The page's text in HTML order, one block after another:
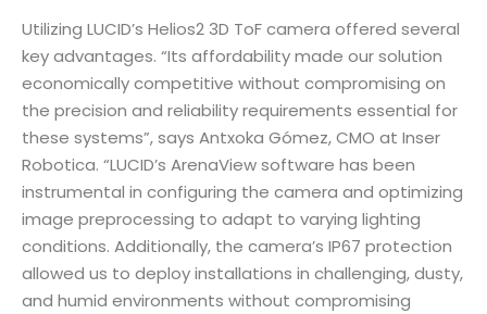
Utilizing LUCID’s Helios2 3D ToF camera offered several
key advantages. “Its affordability made our solution
economically competitive without compromising on
the precision and reliability requirements essential for
these systems”, says Antxoka Gómez, CMO at Inser
Robotica. “LUCID’s ArenaView software has been
instrumental in configuring the camera and optimizing
image preprocessing to adapt to varying lighting
conditions. Additionally, the camera’s IP67 protection
allowed us to deploy installations in challenging, dusty,
and humid environments without compromising